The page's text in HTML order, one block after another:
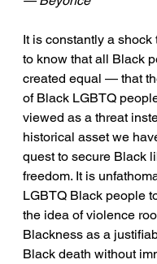
It is constantly a shock
to know that all Black
created equal — that
of Black LGBTQ
viewed as a threat
historical asset we
quest to secure Black
freedom. It is
LGBTQ Black people
the idea of violence
Blackness as a
Black death without